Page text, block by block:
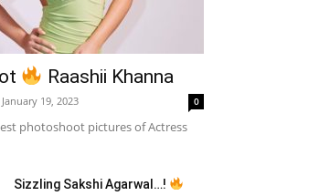
Raashii Khanna
January 19, 2023 0
photoshoot pictures of Actress
Sizzling Sakshi Agarwal…!